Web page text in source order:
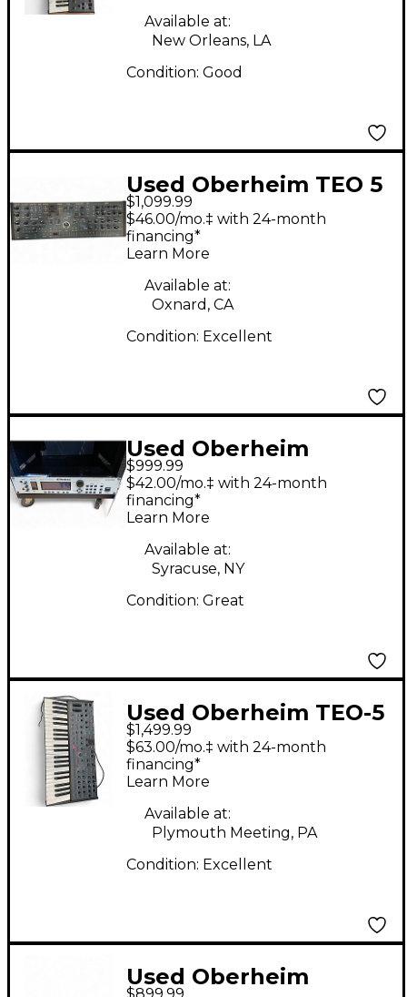
Available at:
New Orleans, LA
Condition: Good
Used Oberheim TEO 5
Synthesizer
$1,099.99
$46.00/mo.‡ with 24-month
financing*
Learn More
Available at:
Oxnard, CA
Condition: Excellent
Used Oberheim
GM1000 Synthesizer
$999.99
$42.00/mo.‡ with 24-month
financing*
Learn More
Available at:
Syracuse, NY
Condition: Great
Used Oberheim TEO-5
Synthesizer
$1,499.99
$63.00/mo.‡ with 24-month
financing*
Learn More
Available at:
Plymouth Meeting, PA
Condition: Excellent
Used Oberheim